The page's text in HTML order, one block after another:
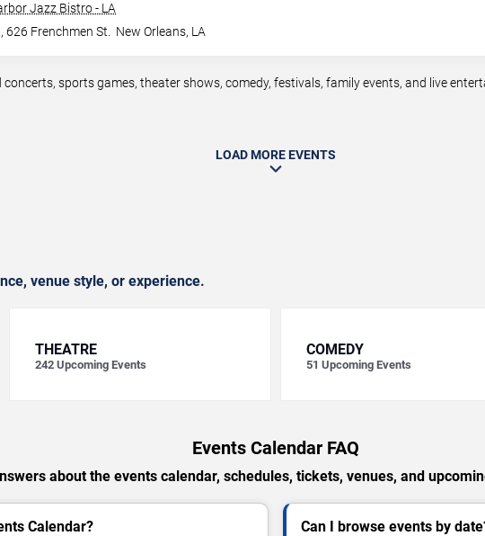
Jazz Bistro - LA
626 Frenchmen St.
New Orleans, LA
sports games, theater shows, comedy, festivals, family events, and live
LOAD MORE EVENTS
venue style, or experience.
THEATRE
242 Upcoming Events
COMEDY
51 Upcoming Events
Events Calendar FAQ
about the events calendar, schedules, tickets, venues, and
Calendar? Can I browse events by